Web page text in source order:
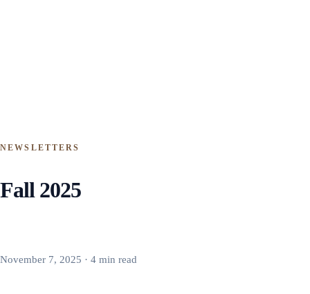
NEWSLETTERS
Fall 2025
November 7, 2025 · 4 min read